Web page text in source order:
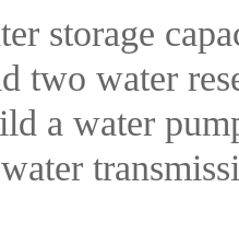
storage
two water
a water